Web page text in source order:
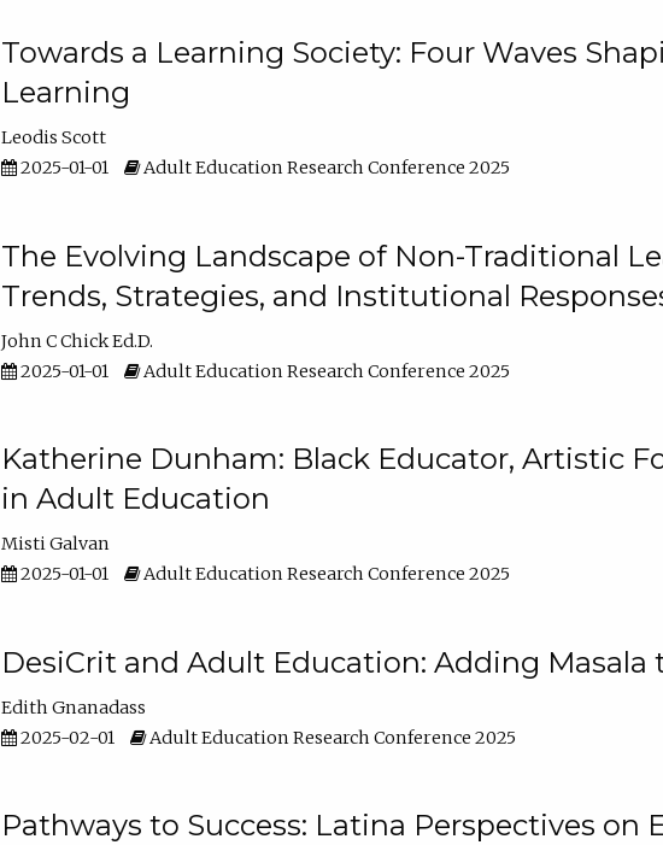
Towards a Learning Society: Four Waves
Learning
Leodis Scott
2025-01-01
Adult Education Research Conference 2025
The Evolving Landscape of Non-Traditional
Trends, Strategies, and Institutional
John C Chick Ed.D.
2025-01-01
Adult Education Research Conference 2025
Katherine Dunham: Black Educator, Artistic
in Adult Education
Misti Galvan
2025-01-01
Adult Education Research Conference 2025
DesiCrit and Adult Education: Adding Masala
Edith Gnanadass
2025-02-01
Adult Education Research Conference 2025
Pathways to Success: Latina Perspectives on